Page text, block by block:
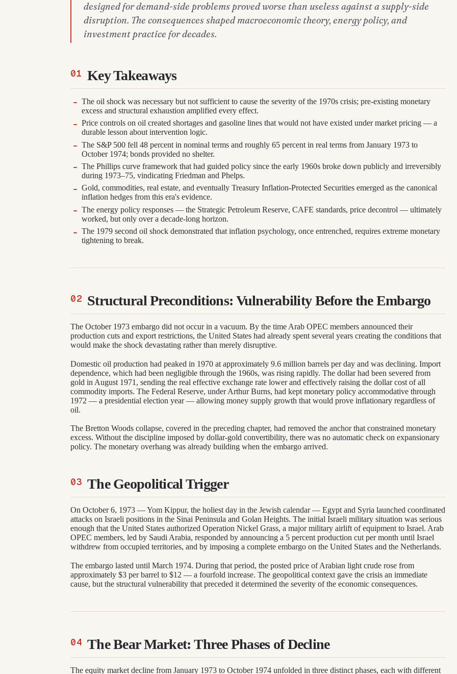
designed for demand-side problems proved worse than useless against a supply-side
disruption. The consequences shaped macroeconomic theory, energy policy, and
investment practice for decades.
Key Takeaways
The oil shock was necessary but not sufficient to cause the severity of the 1970s crisis; pre-existing monetary
excess and structural exhaustion amplified every effect.
Price controls on oil created shortages and gasoline lines that would not have existed under market pricing — a
durable lesson about intervention logic.
The S&P 500 fell 48 percent in nominal terms and roughly 65 percent in real terms from January 1973 to
October 1974; bonds provided no shelter.
The Phillips curve framework that had guided policy since the early 1960s broke down publicly and irreversibly
during 1973–75, vindicating Friedman and Phelps.
Gold, commodities, real estate, and eventually Treasury Inflation-Protected Securities emerged as the canonical
inflation hedges from this era's evidence.
The energy policy responses — the Strategic Petroleum Reserve, CAFE standards, price decontrol — ultimately
worked, but only over a decade-long horizon.
The 1979 second oil shock demonstrated that inflation psychology, once entrenched, requires extreme monetary
tightening to break.
Structural Preconditions: Vulnerability Before the Embargo
The October 1973 embargo did not occur in a vacuum. By the time Arab OPEC members announced their
production cuts and export restrictions, the United States had already spent several years creating the conditions that
would make the shock devastating rather than merely disruptive.
Domestic oil production had peaked in 1970 at approximately 9.6 million barrels per day and was declining. Import
dependence, which had been negligible through the 1960s, was rising rapidly. The dollar had been severed from
gold in August 1971, sending the real effective exchange rate lower and effectively raising the dollar cost of all
commodity imports. The Federal Reserve, under Arthur Burns, had kept monetary policy accommodative through
1972 — a presidential election year — allowing money supply growth that would prove inflationary regardless of
oil.
The Bretton Woods collapse, covered in the preceding chapter, had removed the anchor that constrained monetary
excess. Without the discipline imposed by dollar-gold convertibility, there was no automatic check on expansionary
policy. The monetary overhang was already building when the embargo arrived.
The Geopolitical Trigger
On October 6, 1973 — Yom Kippur, the holiest day in the Jewish calendar — Egypt and Syria launched coordinated
attacks on Israeli positions in the Sinai Peninsula and Golan Heights. The initial Israeli military situation was serious
enough that the United States authorized Operation Nickel Grass, a major military airlift of equipment to Israel. Arab
OPEC members, led by Saudi Arabia, responded by announcing a 5 percent production cut per month until Israel
withdrew from occupied territories, and by imposing a complete embargo on the United States and the Netherlands.
The embargo lasted until March 1974. During that period, the posted price of Arabian light crude rose from
approximately $3 per barrel to $12 — a fourfold increase. The geopolitical context gave the crisis an immediate
cause, but the structural vulnerability that preceded it determined the severity of the economic consequences.
The Bear Market: Three Phases of Decline
The equity market decline from January 1973 to October 1974 unfolded in three distinct phases, each with different